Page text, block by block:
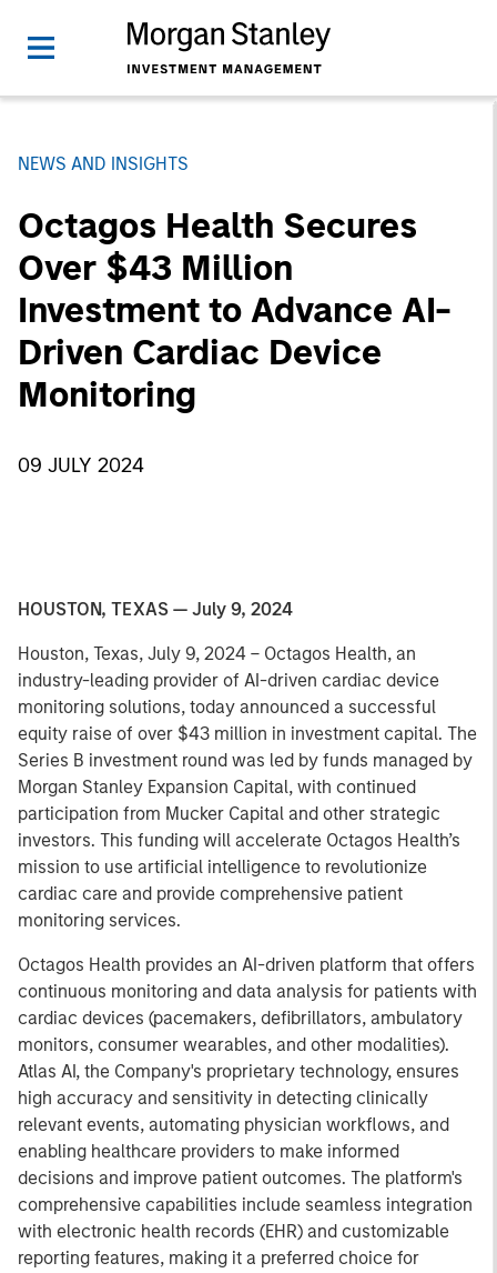
NEWS AND INSIGHTS
Octagos Health Secures
Over $43 Million
Investment to Advance AI-
Driven Cardiac Device
Monitoring
09 JULY 2024
HOUSTON, TEXAS — July 9, 2024
Houston, Texas, July 9, 2024 – Octagos Health, an
industry-leading provider of AI-driven cardiac device
monitoring solutions, today announced a successful
equity raise of over $43 million in investment capital. The
Series B investment round was led by funds managed by
Morgan Stanley Expansion Capital, with continued
participation from Mucker Capital and other strategic
investors. This funding will accelerate Octagos Health’s
mission to use artificial intelligence to revolutionize
cardiac care and provide comprehensive patient
monitoring services.
Octagos Health provides an AI-driven platform that offers
continuous monitoring and data analysis for patients with
cardiac devices (pacemakers, defibrillators, ambulatory
monitors, consumer wearables, and other modalities).
Atlas AI, the Company's proprietary technology, ensures
high accuracy and sensitivity in detecting clinically
relevant events, automating physician workflows, and
enabling healthcare providers to make informed
decisions and improve patient outcomes. The platform's
comprehensive capabilities include seamless integration
with electronic health records (EHR) and customizable
reporting features, making it a preferred choice for